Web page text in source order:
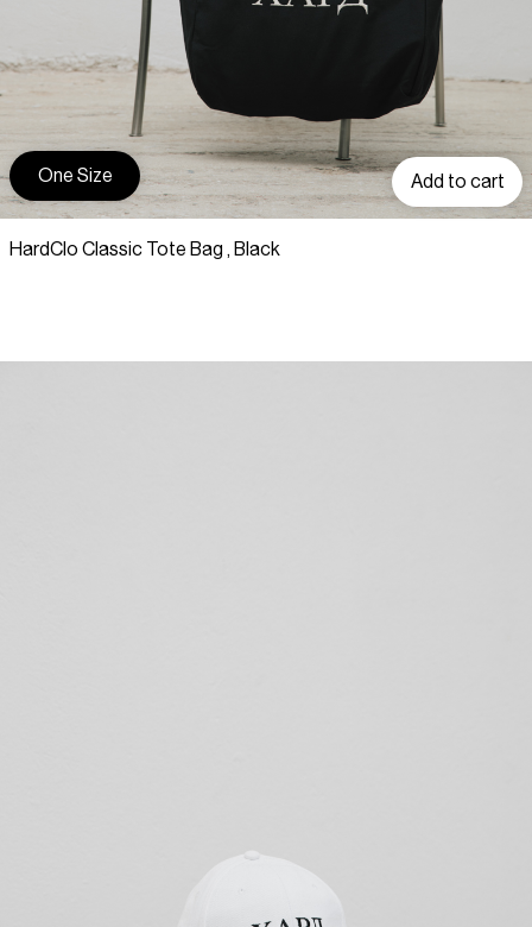
HardClo Classic Tote Bag , Black
One Size Add to cart